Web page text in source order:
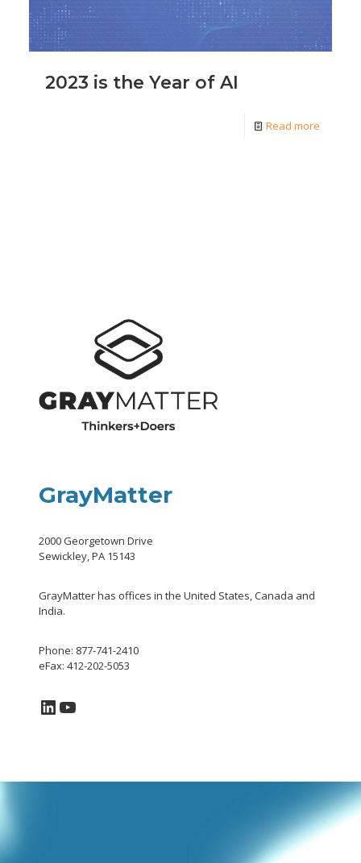
2023 is the Year of AI
Read more
GrayMatter
2000 Georgetown Drive
Sewickley, PA 15143
GrayMatter has offices in the United States, Canada and
India.
Phone: 877-741-2410
eFax: 412-202-5053
LinkedIn
YouTube